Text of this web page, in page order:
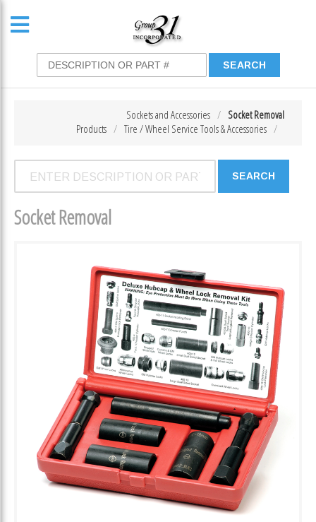
Socket Removal
Sockets and Accessories
Tire / Wheel Service Tools & Accessories
Products
Socket Removal